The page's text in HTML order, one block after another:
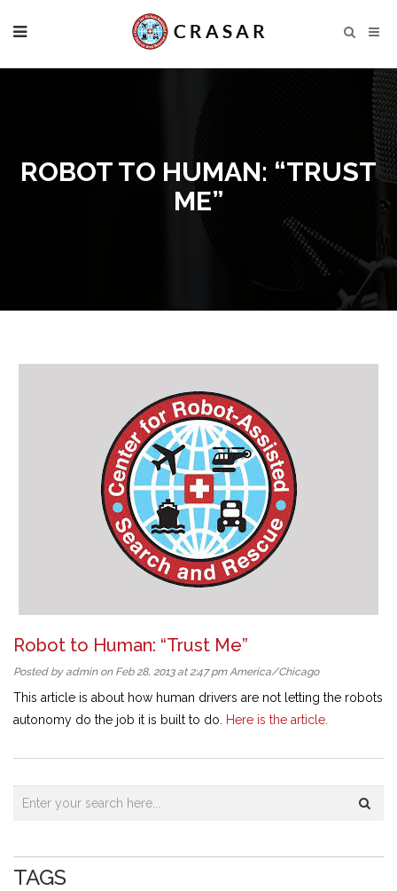
ROBOT TO HUMAN: “TRUST
ME”
Robot to Human: “Trust Me”
Posted by admin on Feb 28, 2013 at 2:47 pm America/Chicago
This article is about how human drivers are not letting the robots
autonomy do the job it is built to do.
Here is the article.
TAGS